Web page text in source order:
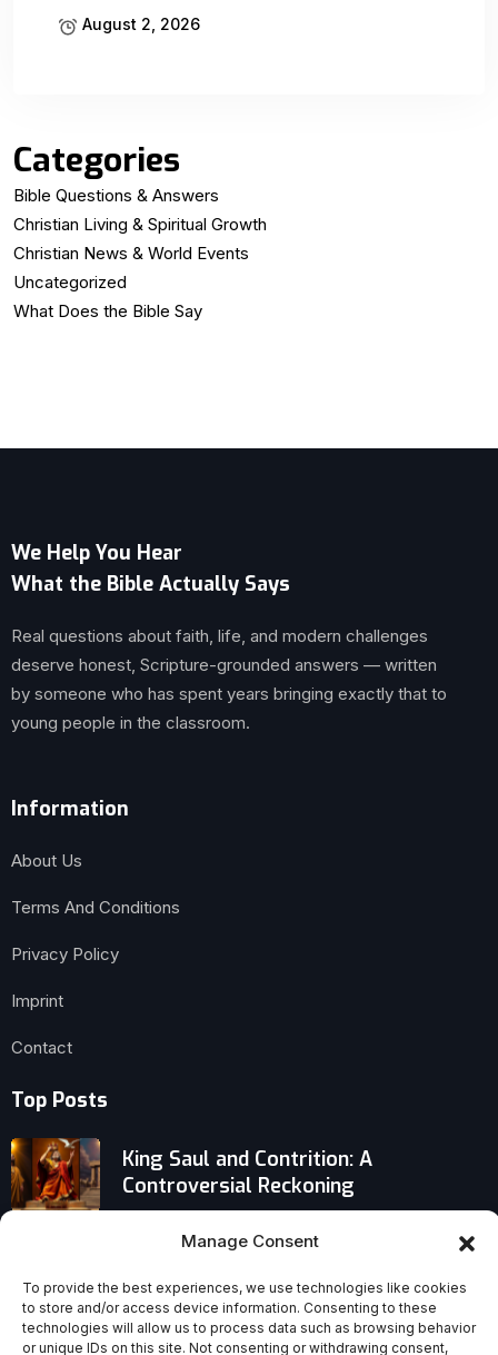
Manage Consent
To provide the best experiences, we use technologies like cookies
to store and/or access device information. Consenting to these
technologies will allow us to process data such as browsing behavior
or unique IDs on this site. Not consenting or withdrawing consent,
August 2, 2026
Categories
Bible Questions & Answers
Christian Living & Spiritual Growth
Christian News & World Events
Uncategorized
What Does the Bible Say
We Help You Hear
What the Bible Actually Says
Real questions about faith, life, and modern challenges
deserve honest, Scripture-grounded answers — written
by someone who has spent years bringing exactly that to
young people in the classroom.
Information
About Us
Terms And Conditions
Privacy Policy
Imprint
Contact
Top Posts
King Saul and Contrition: A
Controversial Reckoning
Why We Neglect the Bible: Bad
Today
Traditional Churches in Crisis: Will